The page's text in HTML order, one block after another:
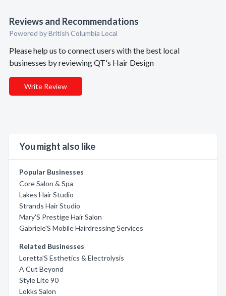
Reviews and Recommendations
Powered by British Columbia Local
Please help us to connect users with the best local
businesses by reviewing QT's Hair Design
Write Review
You might also like
Popular Businesses
Core Salon & Spa
Lakes Hair Studio
Strands Hair Studio
Mary'S Prestige Hair Salon
Gabriele'S Mobile Hairdressing Services
Related Businesses
Loretta'S Esthetics & Electrolysis
A Cut Beyond
Style Lite 90
Lokks Salon